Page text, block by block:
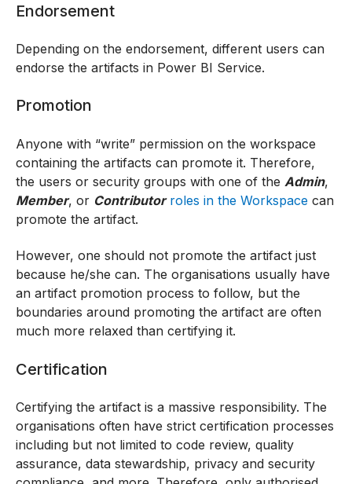
Endorsement
Depending on the endorsement, different users can
endorse the artifacts in Power BI Service.
Promotion
Anyone with “write” permission on the workspace
containing the artifacts can promote it. Therefore,
the users or security groups with one of the Admin,
Member, or Contributor roles in the Workspace can
promote the artifact.
However, one should not promote the artifact just
because he/she can. The organisations usually have
an artifact promotion process to follow, but the
boundaries around promoting the artifact are often
much more relaxed than certifying it.
Certification
Certifying the artifact is a massive responsibility. The
organisations often have strict certification processes
including but not limited to code review, quality
assurance, data stewardship, privacy and security